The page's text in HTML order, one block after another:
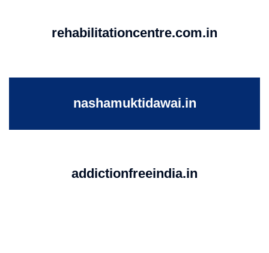
rehabilitationcentre.com.in
nashamuktidawai.in
addictionfreeindia.in